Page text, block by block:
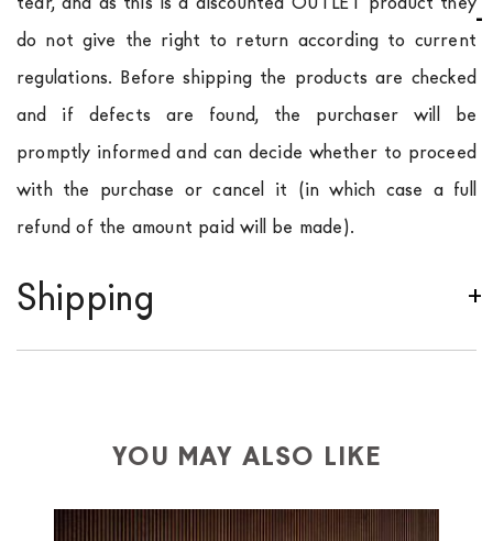
do not give the right to return according to current
regulations. Before shipping the products are checked
and if defects are found, the purchaser will be
promptly informed and can decide whether to proceed
with the purchase or cancel it (in which case a full
refund of the amount paid will be made).
Shipping
shippinguses specific couriers for furniture
always taken care of. As soon as your product is
YOU MAY ALSO LIKE